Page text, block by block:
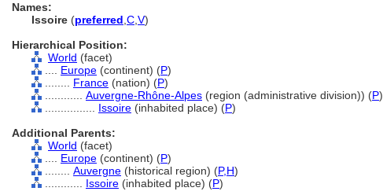
Names:
Issoire (preferred C V)
Hierarchical Position:
World (facet)
Europe (continent) (P)
France (nation) (P)
Auvergne-Rhône-Alpes (region (administrative division)) (P)
Issoire (inhabited place) (P)
Additional Parents:
World (facet)
Europe (continent) (P)
Auvergne (historical region) (P,H)
Issoire (inhabited place) (P)